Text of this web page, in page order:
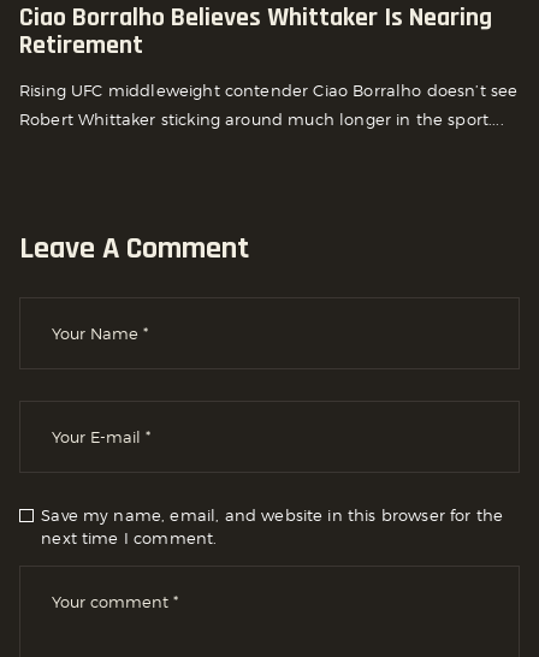
Ciao Borralho Believes Whittaker Is Nearing
Retirement
Rising UFC middleweight contender Ciao Borralho doesn’t see
Robert Whittaker sticking around much longer in the sport....
Leave A Comment
Save my name, email, and website in this browser for the
next time I comment.